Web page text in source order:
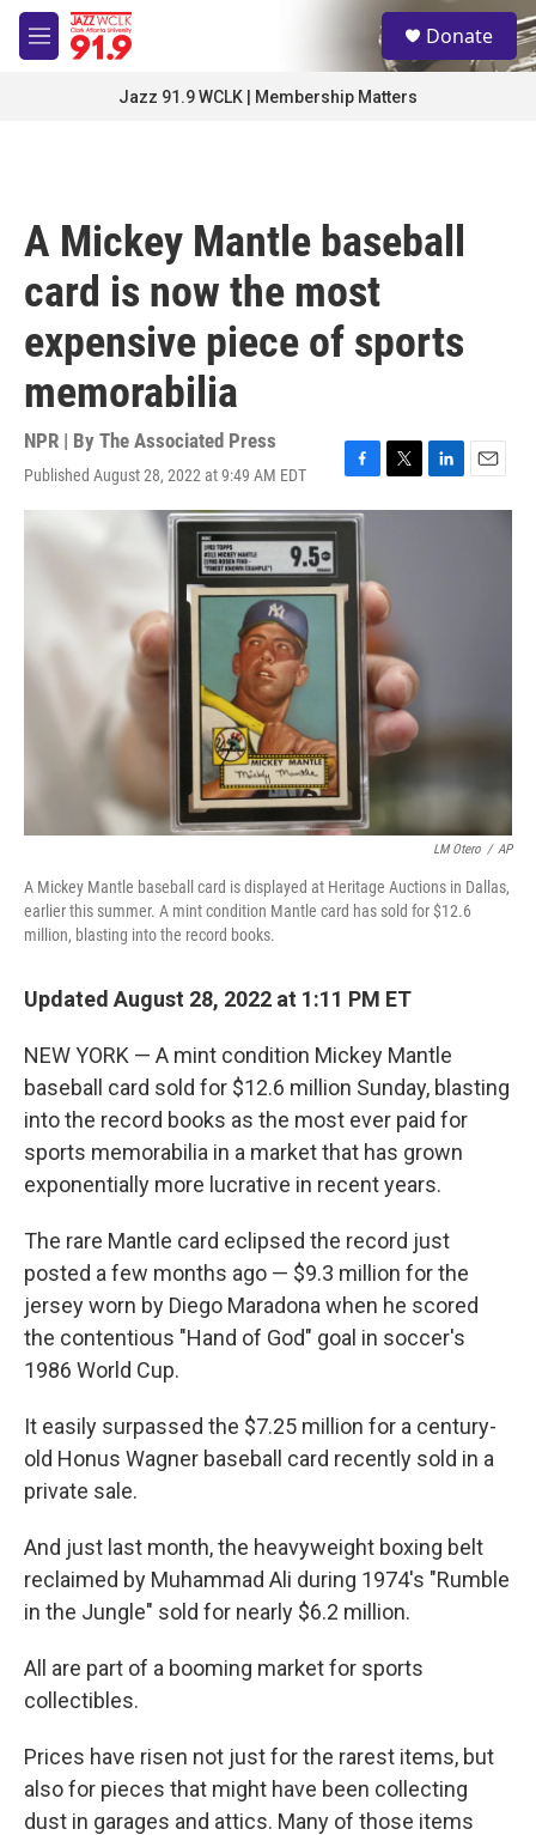
Skip to main content
M
e
S
e
a
Donate
Jazz 91.9 WCLK | Membership Matters
A Mickey Mantle baseball
card is now the most
expensive piece of sports
memorabilia
NPR | By The Associated Press
Published August 28, 2022 at 9:49 AM EDT
F
a
c
o
o
k
T
w
e
r
L
i
E
m
LM Otero / AP
A Mickey Mantle baseball card is displayed at Heritage Auctions in Dallas,
earlier this summer. A mint condition Mantle card has sold for $12.6
million, blasting into the record books.
Updated August 28, 2022 at 1:11 PM ET
NEW YORK — A mint condition Mickey Mantle
baseball card sold for $12.6 million Sunday, blasting
into the record books as the most ever paid for
sports memorabilia in a market that has grown
exponentially more lucrative in recent years.
The rare Mantle card eclipsed the record just
posted a few months ago — $9.3 million for the
jersey worn by Diego Maradona when he scored
the contentious "Hand of God" goal in soccer's
1986 World Cup.
It easily surpassed the $7.25 million for a century-
old Honus Wagner baseball card recently sold in a
private sale.
And just last month, the heavyweight boxing belt
reclaimed by Muhammad Ali during 1974's "Rumble
in the Jungle" sold for nearly $6.2 million.
All are part of a booming market for sports
collectibles.
Prices have risen not just for the rarest items, but
also for pieces that might have been collecting
dust in garages and attics. Many of those items